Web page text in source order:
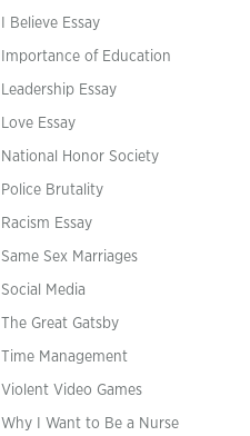
I Believe Essay
Importance of Education
Leadership Essay
Love Essay
National Honor Society
Police Brutality
Racism Essay
Same Sex Marriages
Social Media
The Great Gatsby
Time Management
Violent Video Games
Why I Want to Be a Nurse